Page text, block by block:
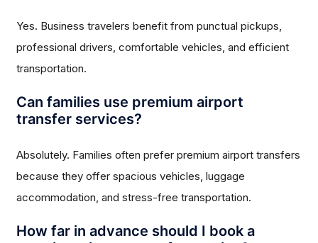
Yes. Business travelers benefit from punctual pickups,
professional drivers, comfortable vehicles, and efficient
transportation.
Can families use premium airport
transfer services?
Absolutely. Families often prefer premium airport transfers
because they offer spacious vehicles, luggage
accommodation, and stress-free transportation.
How far in advance should I book a